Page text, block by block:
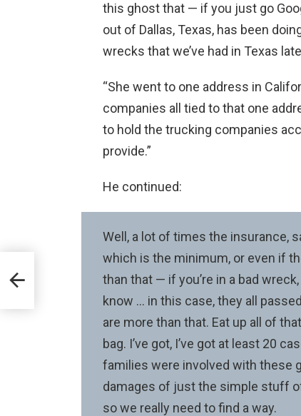
this ghost that — if you just go
out of Dallas, Texas, has been
wrecks that we’ve had in Texas
“She went to one address in
companies all tied to that one
to hold the trucking companies
provide.”
He continued:
Well, a lot of times the insurance,
which is the minimum, or even if
than that — if you’re in a bad
know … in this case, they all
are more than that. Eat up all of
bag. I’ve got, I’ve got at least 20
families were involved with these
damages of just the simple stuff
so we really need to find a way.